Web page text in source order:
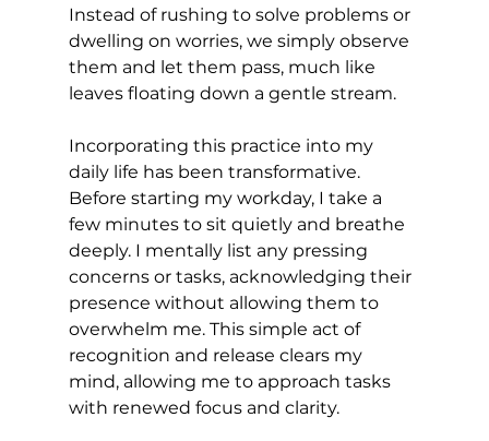
Instead of rushing to solve problems or
dwelling on worries, we simply observe
them and let them pass, much like
leaves floating down a gentle stream.
Incorporating this practice into my
daily life has been transformative.
Before starting my workday, I take a
few minutes to sit quietly and breathe
deeply. I mentally list any pressing
concerns or tasks, acknowledging their
presence without allowing them to
overwhelm me. This simple act of
recognition and release clears my
mind, allowing me to approach tasks
with renewed focus and clarity.